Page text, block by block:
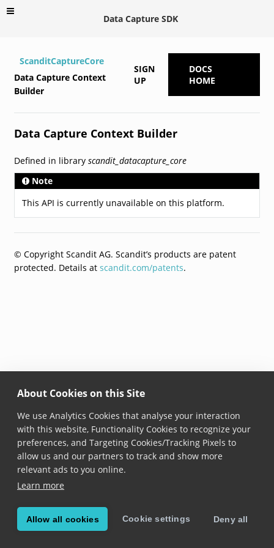
About Cookies on this Site
We use Analytics Cookies that analyse your interaction
with this website, Functionality Cookies to recognize your
preferences, and Targeting Cookies/Tracking Pixels to
allow us and our partners to track and show more
relevant ads to you online.
Learn more
Allow all cookies Cookie settings Deny all
Data Capture SDK
ScanditCaptureCore
Data Capture Context
Builder
SIGN
UP
DOCS
HOME
Data Capture Context Builder
Defined in library scandit_datacapture_core
Note
This API is currently unavailable on this platform.
© Copyright Scandit AG. Scandit’s products are patent
protected. Details at scandit.com/patents.